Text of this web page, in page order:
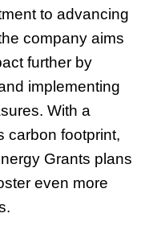
to advancing
company aims
further by
implementing
With a
carbon footprint,
Grants plans
even more